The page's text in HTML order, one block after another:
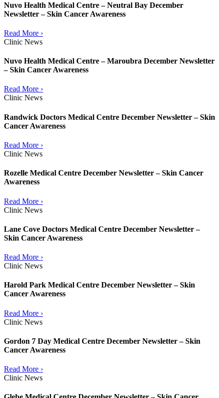
Nuvo Health Medical Centre – Neutral Bay December
Newsletter – Skin Cancer Awareness
Read More ›
Clinic News
Nuvo Health Medical Centre – Maroubra December Newsletter
– Skin Cancer Awareness
Read More ›
Clinic News
Randwick Doctors Medical Centre December Newsletter – Skin
Cancer Awareness
Read More ›
Clinic News
Rozelle Medical Centre December Newsletter – Skin Cancer
Awareness
Read More ›
Clinic News
Lane Cove Doctors Medical Centre December Newsletter –
Skin Cancer Awareness
Read More ›
Clinic News
Harold Park Medical Centre December Newsletter – Skin
Cancer Awareness
Read More ›
Clinic News
Gordon 7 Day Medical Centre December Newsletter – Skin
Cancer Awareness
Read More ›
Clinic News